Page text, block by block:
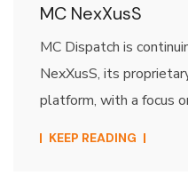
MC NexXusS
MC Dispatch is
NexXusS, its
platform, with a focus
KEEP READING